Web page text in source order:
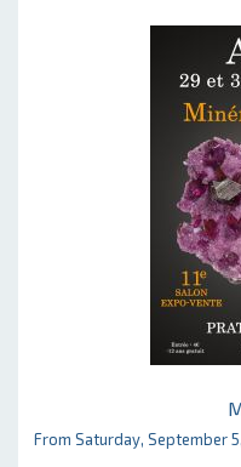
From Saturday, September